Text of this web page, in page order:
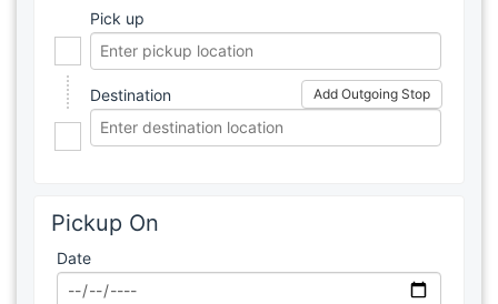
Pick up
Add Outgoing Stop
Destination
Pickup On
Date